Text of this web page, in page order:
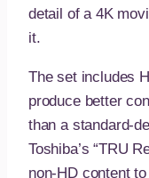
detail of a 4K
it.
The set includes
produce better
than a standard-
Toshiba’s “TRU
non-HD content